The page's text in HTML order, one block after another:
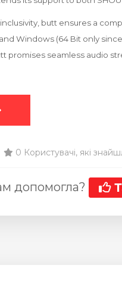
butt ensures a
Windows (64 Bit only
promises seamless audio
0 Користувачі, які
допомогла?